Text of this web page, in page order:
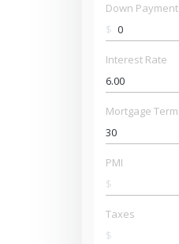
Down Payment
$
Interest Rate
Mortgage Term
PMI
$
Taxes
$